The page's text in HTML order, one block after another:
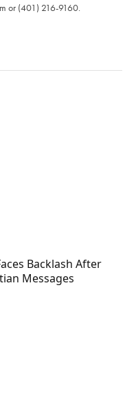
or ‪(401) 216-9160‬.
Backlash After
Messages